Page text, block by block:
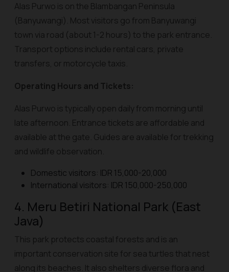
Alas Purwo is on the Blambangan Peninsula
(Banyuwangi). Most visitors go from Banyuwangi
town via road (about 1-2 hours) to the park entrance.
Transport options include rental cars, private
transfers, or motorcycle taxis.
Operating Hours and Tickets:
Alas Purwo is typically open daily from morning until
late afternoon. Entrance tickets are affordable and
available at the gate. Guides are available for trekking
and wildlife observation.
Domestic visitors: IDR 15,000-20,000
International visitors: IDR 150,000-250,000
4. Meru Betiri National Park (East
Java)
This park protects coastal forests and is an
important conservation site for sea turtles that nest
along its beaches. It also shelters diverse flora and